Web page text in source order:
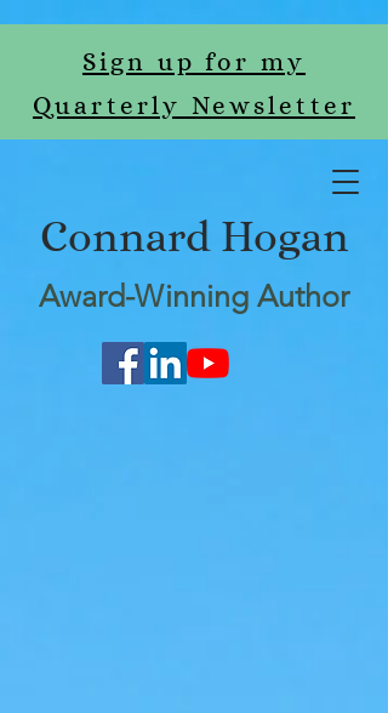
Connard Hogan
Award-Winning Author
Sign up for my
Quarterly Newsletter